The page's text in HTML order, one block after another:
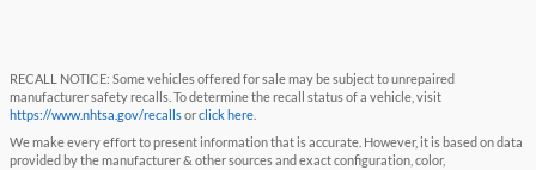
RECALL NOTICE: Some vehicles offered for sale may be subject to unrepaired
manufacturer safety recalls. To determine the recall status of a vehicle, visit
https://www.nhtsa.gov/recallsorclick here
We make every effort to present information that is accurate. However, it is based on data
provided by the manufacturer & other sources and exact configuration, color,